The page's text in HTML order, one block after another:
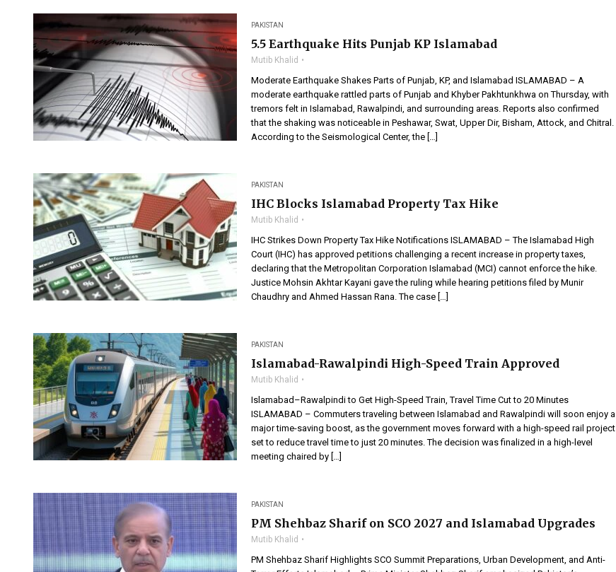
PAKISTAN
5.5 Earthquake Hits Punjab KP Islamabad
Mutib Khalid
Moderate Earthquake Shakes Parts of Punjab, KP, and Islamabad ISLAMABAD – A
moderate earthquake rattled parts of Punjab and Khyber Pakhtunkhwa on Thursday, with
tremors felt in Islamabad, Rawalpindi, and surrounding areas. Reports also confirmed
that the shaking was noticeable in Peshawar, Swat, Upper Dir, Bisham, Attock, and Chitral.
According to the Seismological Center, the […]
PAKISTAN
IHC Blocks Islamabad Property Tax Hike
Mutib Khalid
IHC Strikes Down Property Tax Hike Notifications ISLAMABAD – The Islamabad High
Court (IHC) has approved petitions challenging a recent increase in property taxes,
declaring that the Metropolitan Corporation Islamabad (MCI) cannot enforce the hike.
Justice Mohsin Akhtar Kayani gave the ruling while hearing petitions filed by Munir
Chaudhry and Ahmed Hassan Rana. The case […]
PAKISTAN
Islamabad-Rawalpindi High-Speed Train Approved
Mutib Khalid
Islamabad–Rawalpindi to Get High-Speed Train, Travel Time Cut to 20 Minutes
ISLAMABAD – Commuters traveling between Islamabad and Rawalpindi will soon enjoy a
major time-saving boost, as the government moves forward with a high-speed rail project
set to reduce travel time to just 20 minutes. The decision was finalized in a high-level
meeting chaired by […]
PAKISTAN
PM Shehbaz Sharif on SCO 2027 and Islamabad Upgrades
Mutib Khalid
PM Shehbaz Sharif Highlights SCO Summit Preparations, Urban Development, and Anti-